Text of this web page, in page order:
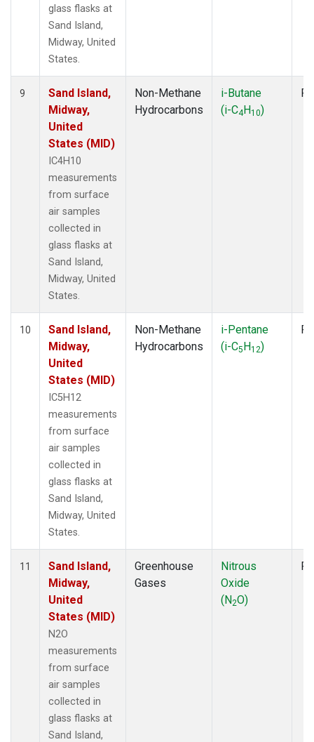
glass flasks at
Sand Island,
Midway, United
States.
9
Sand Island,
Midway,
United
States (MID)
IC4H10
measurements
from surface
air samples
collected in
glass flasks at
Sand Island,
Midway, United
States.
Non-Methane
Hydrocarbons
i-Butane
(i-C4H10)
10
Sand Island,
Midway,
United
States (MID)
IC5H12
measurements
from surface
air samples
collected in
glass flasks at
Sand Island,
Midway, United
States.
Non-Methane
Hydrocarbons
i-Pentane
(i-C5H12)
11
Sand Island,
Midway,
United
States (MID)
N2O
measurements
from surface
air samples
collected in
glass flasks at
Sand Island,
Greenhouse
Gases
Nitrous
Oxide
(N2O)